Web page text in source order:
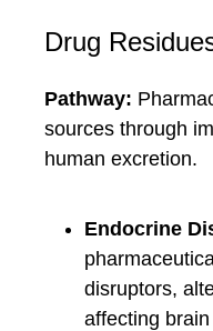
Drug
Pathway:
sources through
human excretion.
Endocrine
disruptors,
affecting